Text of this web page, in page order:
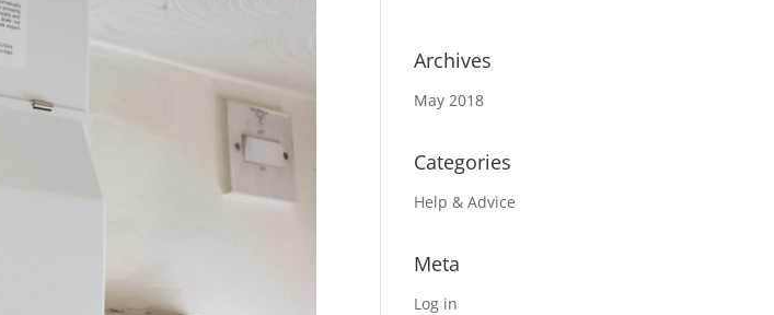
Archives
May 2018
Categories
Help & Advice
Meta
Log in